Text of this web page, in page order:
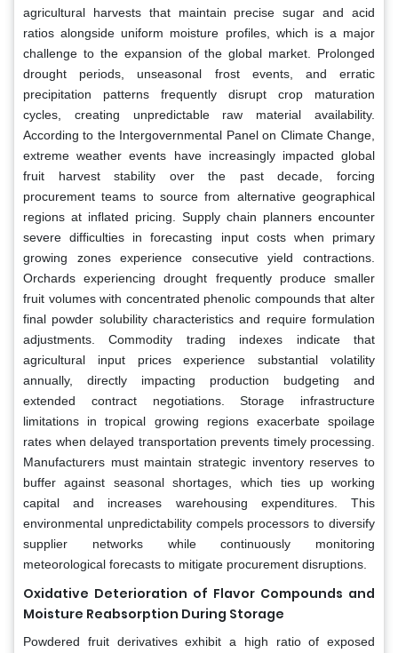
agricultural harvests that maintain precise sugar and acid
ratios alongside uniform moisture profiles, which is a major
challenge to the expansion of the global market. Prolonged
drought periods, unseasonal frost events, and erratic
precipitation patterns frequently disrupt crop maturation
cycles, creating unpredictable raw material availability.
According to the Intergovernmental Panel on Climate Change,
extreme weather events have increasingly impacted global
fruit harvest stability over the past decade, forcing
procurement teams to source from alternative geographical
regions at inflated pricing. Supply chain planners encounter
severe difficulties in forecasting input costs when primary
growing zones experience consecutive yield contractions.
Orchards experiencing drought frequently produce smaller
fruit volumes with concentrated phenolic compounds that alter
final powder solubility characteristics and require formulation
adjustments. Commodity trading indexes indicate that
agricultural input prices experience substantial volatility
annually, directly impacting production budgeting and
extended contract negotiations. Storage infrastructure
limitations in tropical growing regions exacerbate spoilage
rates when delayed transportation prevents timely processing.
Manufacturers must maintain strategic inventory reserves to
buffer against seasonal shortages, which ties up working
capital and increases warehousing expenditures. This
environmental unpredictability compels processors to diversify
supplier networks while continuously monitoring
meteorological forecasts to mitigate procurement disruptions.
Oxidative Deterioration of Flavor Compounds and
Moisture Reabsorption During Storage
Powdered fruit derivatives exhibit a high ratio of exposed